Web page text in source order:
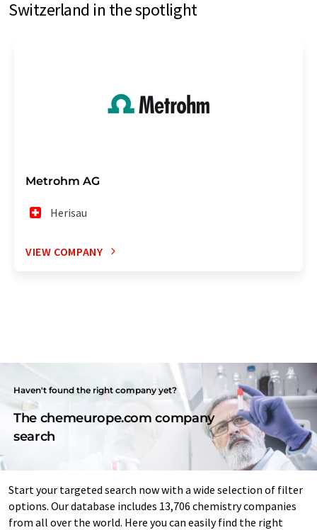
Switzerland in the spotlight
Metrohm AG
Herisau
VIEW COMPANY
Haven't found the right company yet?
The chemeurope.com company
search
Start your targeted search now with a wide selection of filter
options. Our database includes 13,706 chemistry companies
from all over the world. Here you can easily find the right